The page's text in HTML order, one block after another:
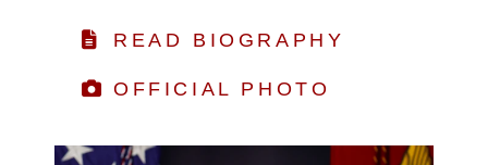
READ BIOGRAPHY
OFFICIAL PHOTO